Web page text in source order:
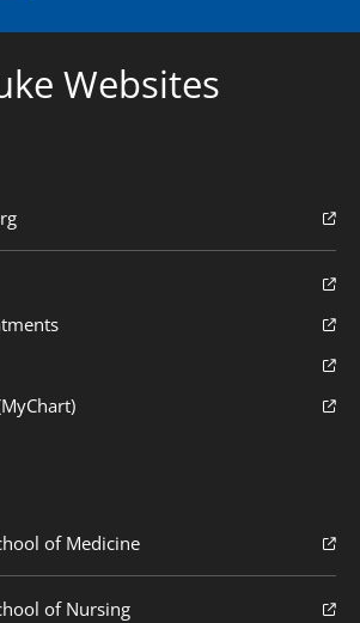
Websites
of Medicine
of Nursing